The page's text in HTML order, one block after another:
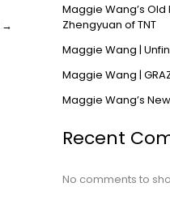
→
Maggie Wang’s Old
Zhengyuan of TNT
Maggie Wang |
Maggie Wang |
Maggie Wang’s
Recent
No comments to